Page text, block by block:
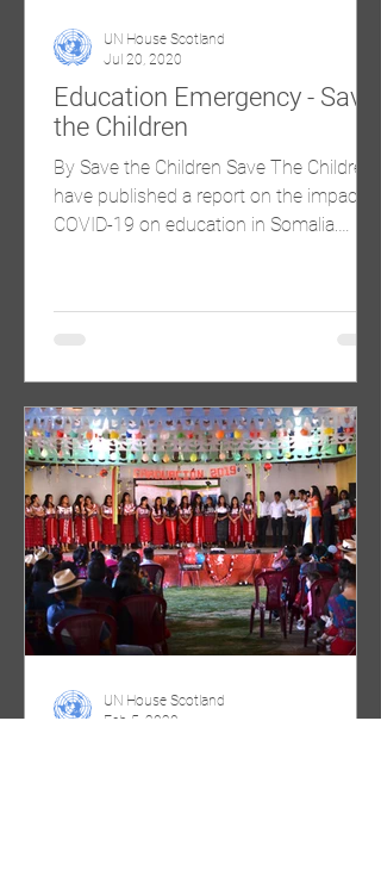
Education Emergency - Save
the Children
By Save the Children Save The Children
have published a report on the impact of
COVID-19 on education in Somalia.
UN House Scotland
Jul 20, 2020
UN House Scotland
Feb 5, 2020